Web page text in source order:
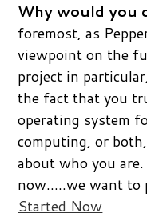
Why would you
foremost, as
viewpoint on the
project in
the fact that you
operating system
computing, or
about who you
now…..we want to
Started Now